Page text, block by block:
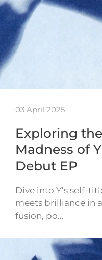
03 April 2025
Exploring
Madness of
Debut EP
Dive into Y’s self-
meets brilliance in
fusion, po…